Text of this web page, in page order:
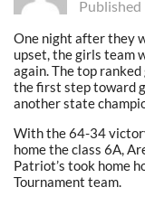
Published
One night after they
upset, the girls team
again. The top
the first step toward
another state
With the 64-34
home the class 6A,
Patriot’s took home
Tournament team.